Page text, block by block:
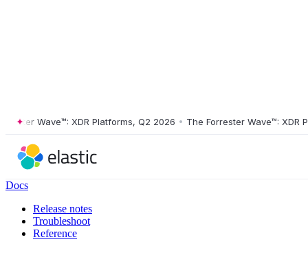
Wave™: XDR Platforms, Q2 2026 • The Forrester Wave™: XDR
Docs
Release notes
Troubleshoot
Reference